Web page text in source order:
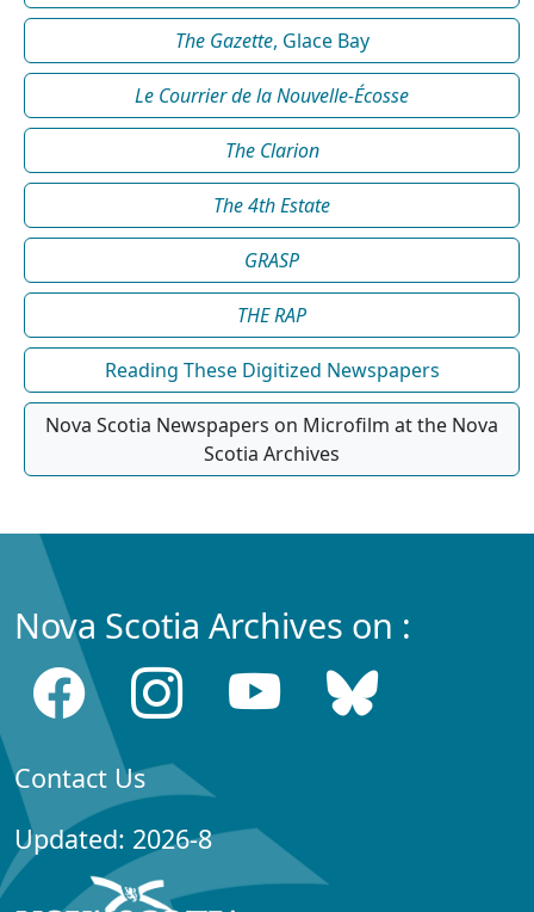
The Gazette, Glace Bay
Le Courrier de la Nouvelle-Écosse
The Clarion
The 4th Estate
GRASP
THE RAP
Reading These Digitized Newspapers
Nova Scotia Newspapers on Microfilm at the Nova
Scotia Archives
Nova Scotia Archives on :
Contact Us
Updated: 2026-8